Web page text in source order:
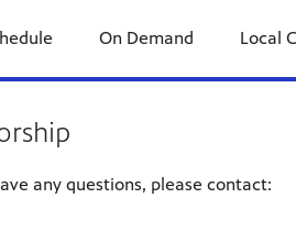
On Demand Local
any questions, please contact: